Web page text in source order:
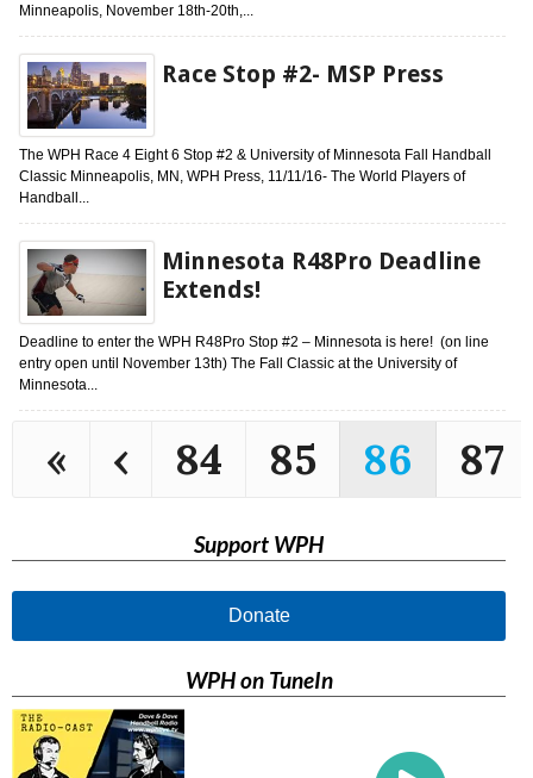
Minneapolis, November 18th-20th,...
Race Stop #2- MSP Press
The WPH Race 4 Eight 6 Stop #2 & University of Minnesota Fall Handball
Classic Minneapolis, MN, WPH Press, 11/11/16- The World Players of
Handball...
Minnesota R48Pro Deadline
Extends!
Deadline to enter the WPH R48Pro Stop #2 – Minnesota is here! (on line
entry open until November 13th) The Fall Classic at the University of
Minnesota...
« ‹ 84 85 86 87
Support WPH
Donate
WPH on TuneIn